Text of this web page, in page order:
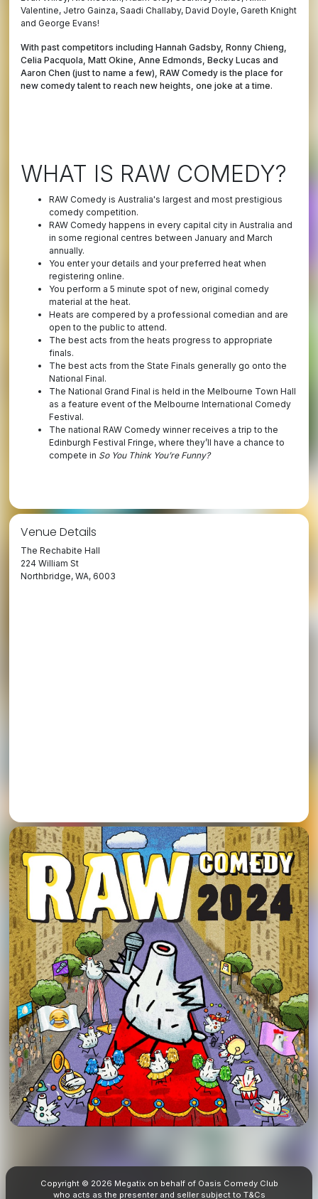
Valentine, Jetro Gainza, Saadi Challaby, David Doyle, Gareth Knight
and George Evans!
With past competitors including Hannah Gadsby, Ronny Chieng,
Celia Pacquola, Matt Okine, Anne Edmonds, Becky Lucas and
Aaron Chen (just to name a few), RAW Comedy is the place for
new comedy talent to reach new heights, one joke at a time.
WHAT IS RAW COMEDY?
RAW Comedy is Australia's largest and most prestigious
comedy competition.
RAW Comedy happens in every capital city in Australia and
in some regional centres between January and March
annually.
You enter your details and your preferred heat when
registering online.
You perform a 5 minute spot of new, original comedy
material at the heat.
Heats are compered by a professional comedian and are
open to the public to attend.
The best acts from the heats progress to appropriate
finals.
The best acts from the State Finals generally go onto the
National Final.
The National Grand Final is held in the Melbourne Town Hall
as a feature event of the Melbourne International Comedy
Festival.
The national RAW Comedy winner receives a trip to the
Edinburgh Festival Fringe, where they’ll have a chance to
compete in So You Think You’re Funny?
Venue Details
The Rechabite Hall
224 William St
Northbridge, WA, 6003
Copyright © 2026 Megatix on behalf of Oasis Comedy Club
who acts as the presenter and seller subject to T&Cs